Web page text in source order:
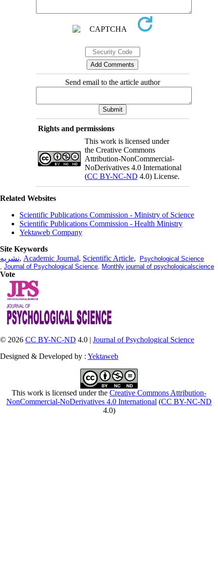
Send email to the article author
Rights and permissions
This work is licensed under
the Creative Commons
Attribution-NonCommercial-
NoDerivatives 4.0 International
(CC BY-NC-ND 4.0) License.
Related Websites
Scientific Publications Commission - Ministry of Science
Scientific Publications Commission - Health Ministry
Yektaweb Company
Site Keywords
نشریه, Academic Journal, Scientific Article,
Psychological Science
Journal of Psychological Science Monthly journal of psychologicalscience
Vote
© 2026 CC BY-NC-ND 4.0 | Journal of Psychological Science
Designed & Developed by : Yektaweb
This work is licensed under the Creative Commons Attribution-
NonCommercial-NoDerivatives 4.0 International (CC BY-NC-ND
4.0)